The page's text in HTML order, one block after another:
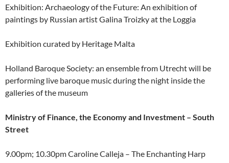
Exhibition: Archaeology of the Future: An exhibition of
paintings by Russian artist Galina Troizky at the Loggia
Exhibition curated by Heritage Malta
Holland Baroque Society: an ensemble from Utrecht will be
performing live baroque music during the night inside the
galleries of the museum
Ministry of Finance, the Economy and Investment – South
Street
9.00pm; 10.30pm Caroline Calleja – The Enchanting Harp